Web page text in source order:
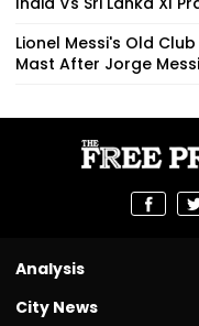
Lionel Messi's Old
Mast After Jorge
Analysis
City News